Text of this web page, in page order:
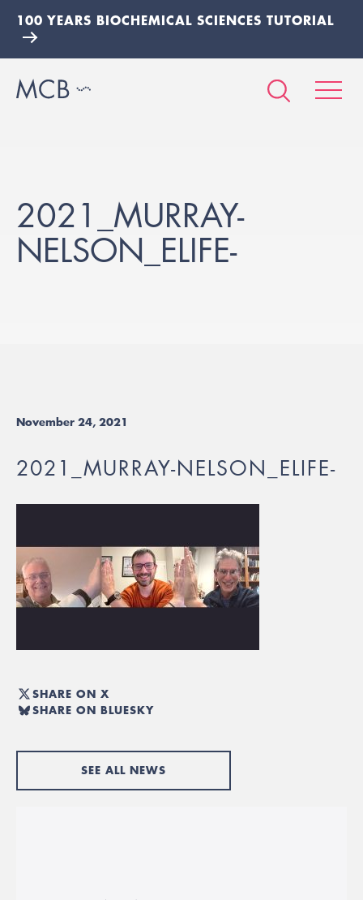
100 YEARS BIOCHEMICAL SCIENCES TUTORIAL
2021_MURRAY-
NELSON_ELIFE-
November 24, 2021
2021_MURRAY-NELSON_ELIFE-
SHARE ON X
SHARE ON BLUESKY
SEE ALL NEWS